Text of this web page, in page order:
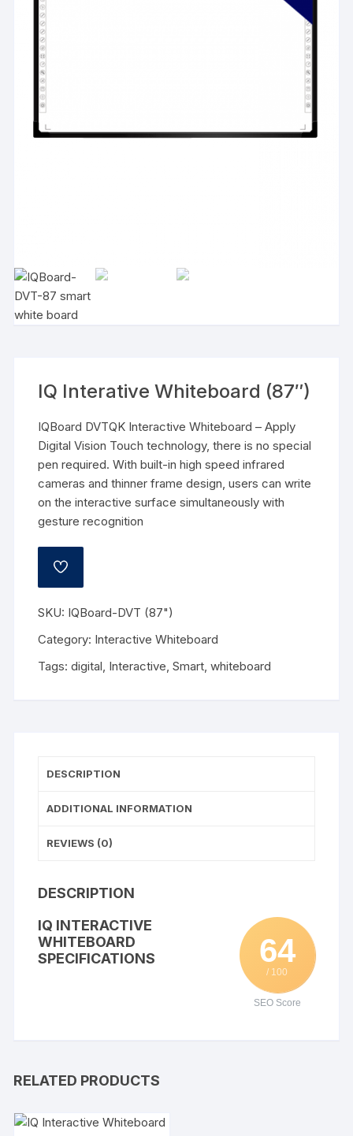
IQ Interative Whiteboard (87″)
IQBoard DVTQK Interactive Whiteboard – Apply
Digital Vision Touch technology, there is no special
pen required. With built-in high speed infrared
cameras and thinner frame design, users can write
on the interactive surface simultaneously with
gesture recognition
ADD
SKU: IQBoard-DVT (87")
Category: Interactive Whiteboard
Tags:digital, Interactive,Smart,whiteboard
DESCRIPTION
ADDITIONAL INFORMATION
REVIEWS (0)
DESCRIPTION
64
/ 100
SEO Score
IQ INTERACTIVE
WHITEBOARD
SPECIFICATIONS
RELATED PRODUCTS